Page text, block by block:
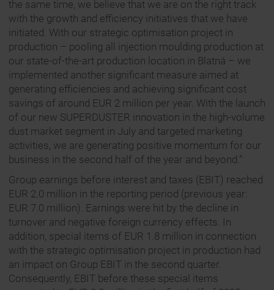
the same time, we believe that we are on the right track
with the growth and efficiency initiatives that we have
initiated. With our strategic optimisation project in
production – pooling all injection moulding production at
our state-of-the-art production location in Blatná – we
implemented another significant measure aimed at
generating efficiencies and achieving significant cost
savings of around EUR 2 million per year. With the launch
of our new SUPERDUSTER innovation in the high-volume
dust market segment in July and targeted marketing
activities, we are generating positive momentum for our
business in the second half of the year and beyond.”
Group earnings before interest and taxes (EBIT) reached
EUR 2.0 million in the reporting period (previous year:
EUR 7.0 million). Earnings were hit by the decline in
turnover and negative foreign currency effects. In
addition, special items of EUR 1.8 million in connection
with the strategic optimisation project in production had
an impact on Group EBIT in the second quarter.
Consequently, EBIT before these special items